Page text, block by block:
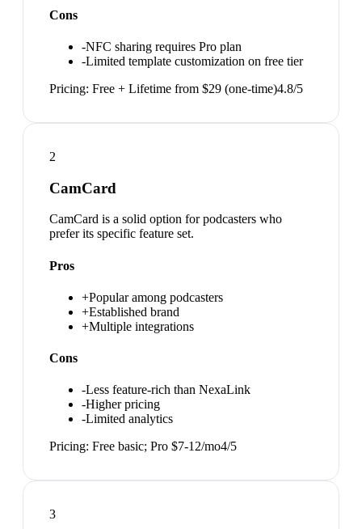
Cons
-NFC sharing requires Pro plan
-Limited template customization on free tier
Pricing: Free + Lifetime from $29 (one-time)4.8/5
2
CamCard
CamCard is a solid option for podcasters who
prefer its specific feature set.
Pros
+Popular among podcasters
+Established brand
+Multiple integrations
Cons
-Less feature-rich than NexaLink
-Higher pricing
-Limited analytics
Pricing: Free basic; Pro $7-12/mo4/5
3